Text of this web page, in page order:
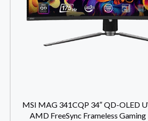
MSI MAG 341CQP 34″ QD-OLED
AMD FreeSync Frameless